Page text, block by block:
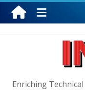
Enriching